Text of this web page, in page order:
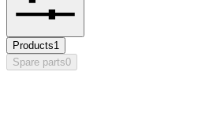
Products1
Spare parts0